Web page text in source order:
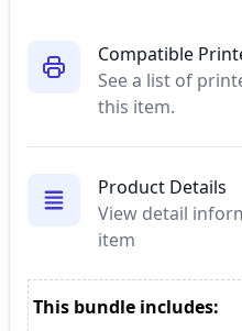
Compatible
See a list of
this item.
Product Details
View detail
item
This bundle includes: